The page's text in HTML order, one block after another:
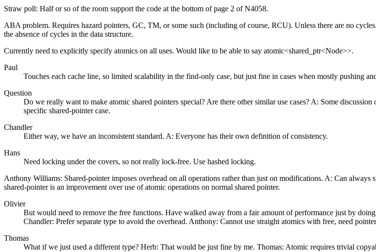
Straw poll: Half or so of the room support the code at the bottom of page 2 of N4058.
ABA problem. Requires hazard pointers, GC, TM, or some such (including of course, RCU). Unless there are no
the absence of cycles in the data structure.
Currently need to explicitly specify atomics on all uses. Would like to be able to say atomic<shared_ptr<Node>>.
Paul
Touches each cache line, so limited scalability in the find-only case, but just fine in cases when mostly pushing
Question
Do we really want to make atomic shared pointers special? Are there other similar use cases? A: Some
specific shared-pointer case.
Chandler
Either way, we have an inconsistent standard. A: Everyone has their own definition of consistency.
Hans
Need locking under the covers, so not really lock-free. Use hashed locking.
Anthony Williams: Shared-pointer imposes overhead on all operations rather than just on modifications. A: Can
shared-pointer is an improvement over use of atomic operations on normal shared pointer.
Olivier
But would need to remove the free functions. Have walked away from a fair amount of performance just by
Chandler: Prefer separate type to avoid the overhead. Anthony: Cannot use straight atomics with free, need
Thomas
What if we just used a different type? Herb: That would be just fine by me. Thomas: Atomic requires trivial